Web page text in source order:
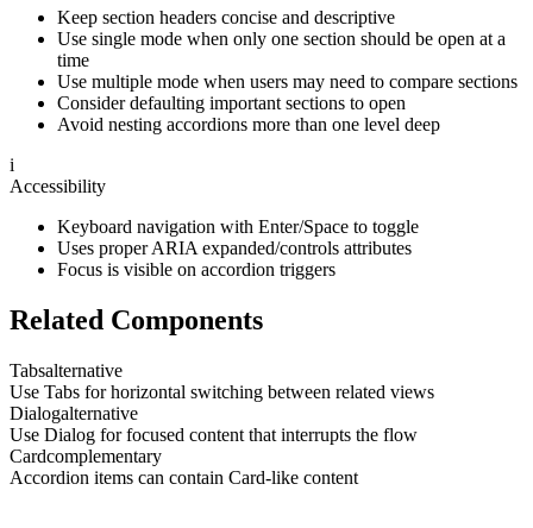
Keep section headers concise and descriptive
Use single mode when only one section should be open at a
time
Use multiple mode when users may need to compare sections
Consider defaulting important sections to open
Avoid nesting accordions more than one level deep
i
Accessibility
Keyboard navigation with Enter/Space to toggle
Uses proper ARIA expanded/controls attributes
Focus is visible on accordion triggers
Related Components
Tabsalternative
Use Tabs for horizontal switching between related views
Dialogalternative
Use Dialog for focused content that interrupts the flow
Cardcomplementary
Accordion items can contain Card-like content